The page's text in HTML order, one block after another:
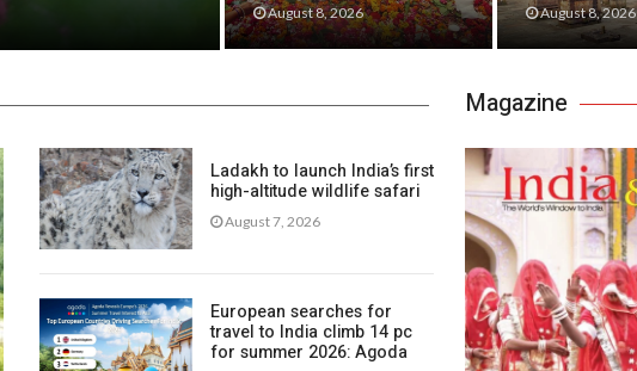
August 8, 2026 August 8, 2026
Ladakh to launch India’s first
high-altitude wildlife safari
August 7, 2026
European searches for
travel to India climb 14 pc
for summer 2026: Agoda
Magazine